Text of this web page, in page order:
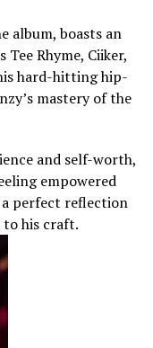
album, boasts an
Rhyme, Ciiker,
hard-hitting hip-
mastery of the
and self-worth,
empowered
a perfect reflection
to his craft.